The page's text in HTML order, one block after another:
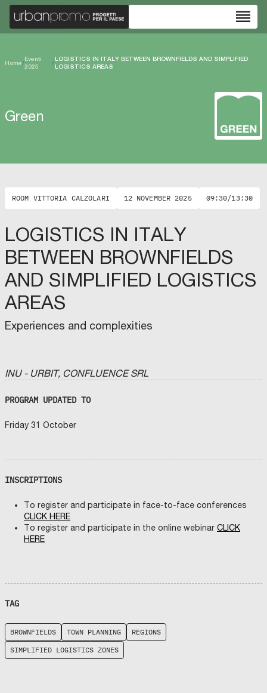
reorder
Home/
Eventi
2025
/
LOGISTICS IN ITALY BETWEEN BROWNFIELDS AND SIMPLIFIED
LOGISTICS AREAS
Green
ROOM VITTORIA CALZOLARI 12 NOVEMBER 2025 09:30/13:30
LOGISTICS IN ITALY
BETWEEN BROWNFIELDS
AND SIMPLIFIED LOGISTICS
AREAS
Experiences and complexities
INU - URBIT, CONFLUENCE SRL
PROGRAM UPDATED TO
Friday 31 October
INSCRIPTIONS
To register and participate in face-to-face conferences
CLICK HERE
To register and participate in the online webinar CLICK
HERE
TAG
BROWNFIELDS TOWN PLANNING
REGIONS
SIMPLIFIED LOGISTICS ZONES